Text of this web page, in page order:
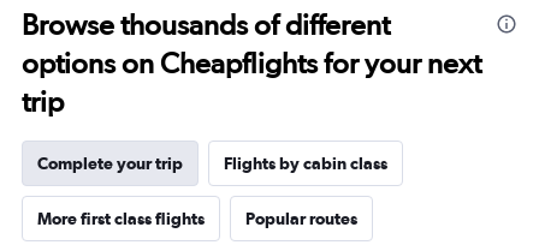
14
categories.
The
chart
has
1
Y
axis
displaying
values.
Browse thousands of different
options on Cheapflights for your next
trip
Complete your trip Flights by cabin class
More first class flights Popular routes